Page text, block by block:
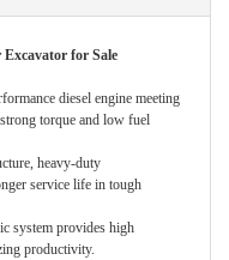
for Sale
diesel engine meeting
torque and low fuel
heavy-duty
service life in tough
system provides high
productivity.